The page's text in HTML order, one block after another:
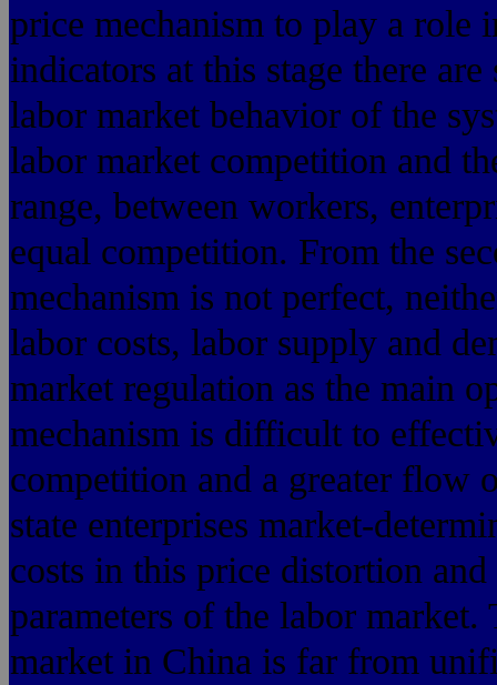
price mechanism to play a
indicators at this stage there
labor market behavior of the
labor market competition and
range, between workers,
equal competition. From the
mechanism is not perfect,
labor costs, labor supply and
market regulation as the main
mechanism is difficult to
competition and a greater flow
state enterprises market-
costs in this price distortion
parameters of the labor
market in China is far from